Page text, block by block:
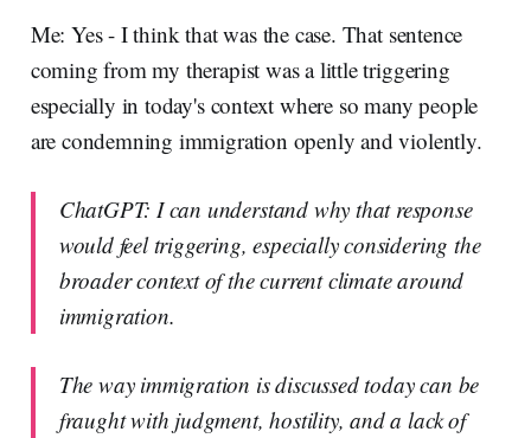
Me: Yes - I think that was the case. That sentence
coming from my therapist was a little triggering
especially in today's context where so many people
are condemning immigration openly and violently.
ChatGPT: I can understand why that response
would feel triggering, especially considering the
broader context of the current climate around
immigration.
The way immigration is discussed today can be
fraught with judgment, hostility, and a lack of